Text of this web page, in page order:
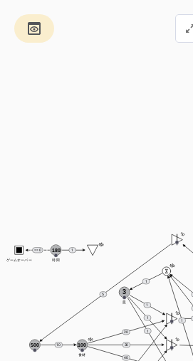
100
食材
30
20
40
3
皿
1
1
1
180
時間
1
ゲームオーバー
== 0
500 10
5
1
1